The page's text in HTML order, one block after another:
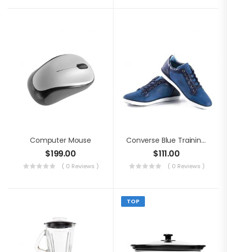
Computer Mouse
$199.00
( 0 Reviews )
Converse Blue Training Shoes
$111.00
( 0 Reviews )
TOP